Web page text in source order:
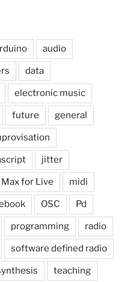
audio
data
electronic music
future general
jitter
Max for Live midi
OSC Pd
programming radio
software defined radio
teaching